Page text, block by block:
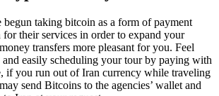
begun taking bitcoin as a form of payment
their services in order to expand your
transfers more pleasant for you. Feel
easily scheduling your tour by paying with
if you run out of Iran currency while traveling
send Bitcoins to the agencies’ wallet and